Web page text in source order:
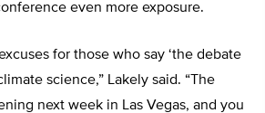
even more exposure.
for those who say ‘the debate
science,” Lakely said. “The
next week in Las Vegas, and you